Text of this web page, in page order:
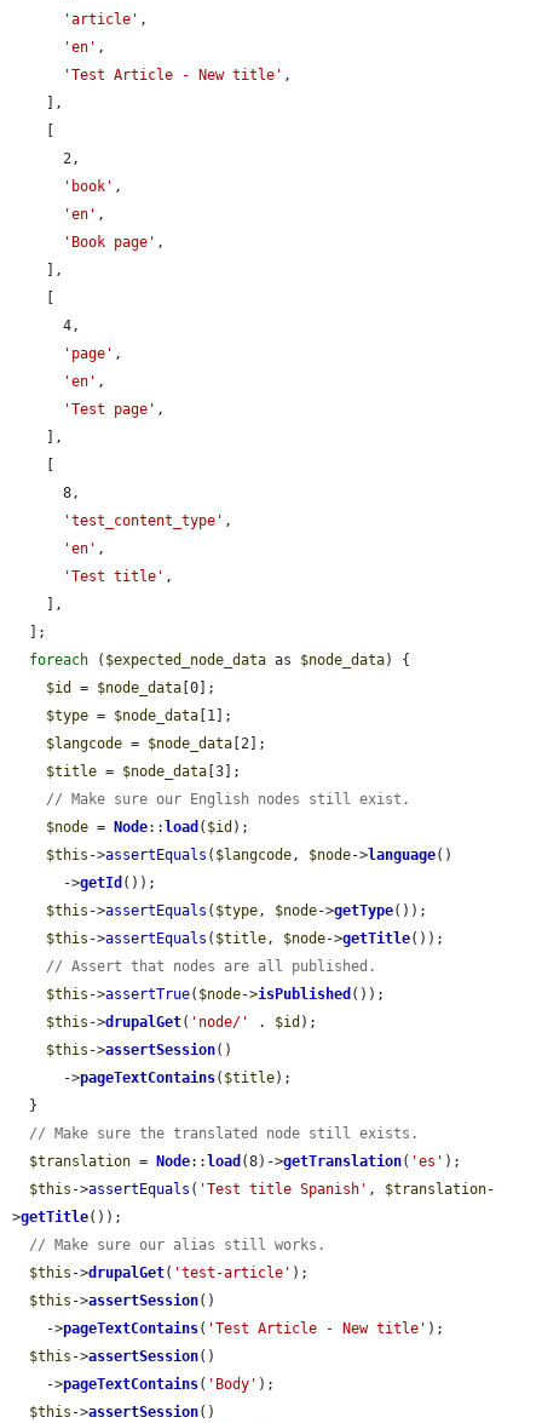
'article' ,
'en' ,
'Test Article - New title' ,
'book' ,
'en' ,
'Book page' ,
'page' ,
'en' ,
'Test page' ,
'test_content_type' ,
'en' ,
'Test title' ,
foreach ( $expected_node_data as $node_data) {
$id
= $node_data [0];
$type = $node_data [1];
$langcode = $node_data [2];
$title = $node_data [3];
// Make sure our English nodes still exist.
$node = Node:: load ( $id );
$this ->assertEquals ( $langcode, $node->language()
      ->
getId ());
$this ->assertEquals ( $type, $node->getType());
$this ->assertEquals ( $title, $node->getTitle());
// Assert that nodes are all published.
$this ->assertTrue( $node->isPublished ());
$this ->drupalGet( 'node/' . $id );
$this ->assertSession()
      ->
pageTextContains( $title);
// Make sure the translated node still exists.
$translation = Node:: load (8)->getTranslation( 'es' );
$this ->assertEquals ( 'Test title Spanish' , $translation-
>getTitle());
// Make sure our alias still works.
$this ->drupalGet( 'test-article' );
$this ->assertSession()
    ->
pageTextContains( 'Test Article - New title' );
$this ->assertSession()
    ->
pageTextContains( 'Body' );
$this ->assertSession()